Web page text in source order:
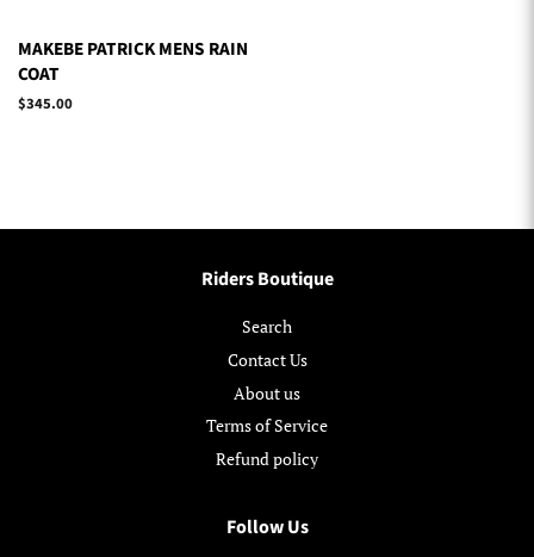
MAKEBE PATRICK MENS RAIN
COAT
Regular
$345.00
Riders Boutique
Search
Contact Us
About us
Terms of Service
Refund policy
Follow Us